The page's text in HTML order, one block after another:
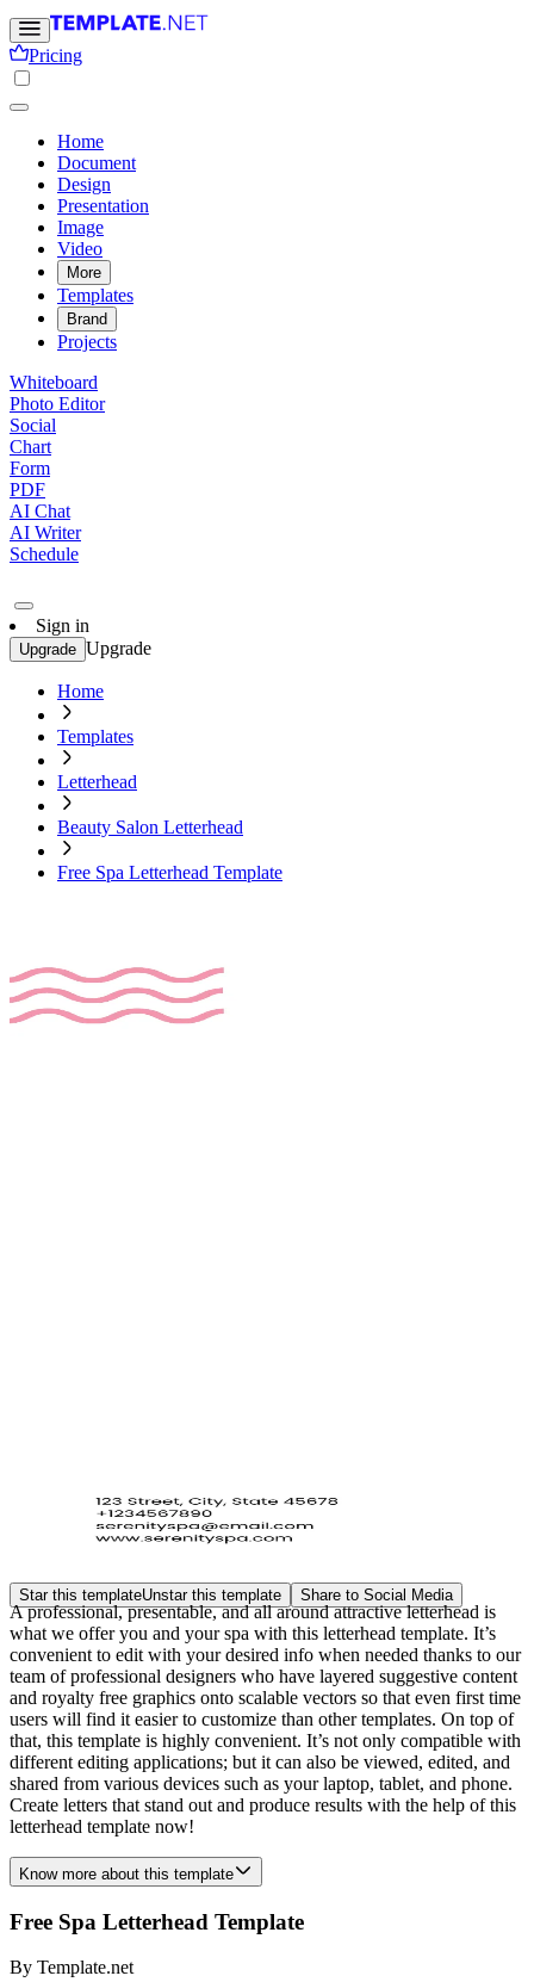
Pricing
Home
Document
Design
Presentation
Image
Video
More
Templates
Brand
Projects
Whiteboard
Photo Editor
Social
Chart
Form
PDF
AI Chat
AI Writer
Schedule
Sign in
Upgrade Upgrade
Home
Templates
Letterhead
Beauty Salon Letterhead
Free Spa Letterhead Template
Star this templateUnstar this template Share to Social Media
A professional, presentable, and all around attractive letterhead is
what we offer you and your spa with this letterhead template. It’s
convenient to edit with your desired info when needed thanks to our
team of professional designers who have layered suggestive content
and royalty free graphics onto scalable vectors so that even first time
users will find it easier to customize than other templates. On top of
that, this template is highly convenient. It’s not only compatible with
different editing applications; but it can also be viewed, edited, and
shared from various devices such as your laptop, tablet, and phone.
Create letters that stand out and produce results with the help of this
letterhead template now!
Know more about this template
Free Spa Letterhead Template
By Template.net